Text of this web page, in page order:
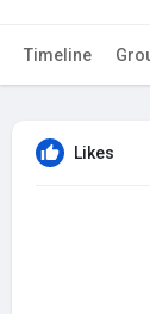
Timeline
Likes